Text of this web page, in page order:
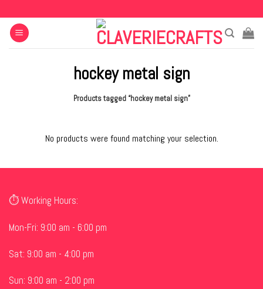
to
content
hockey metal sign
Products tagged “hockey metal sign”
No products were found matching your selection.
⏱ Working Hours:
Mon-Fri: 9:00 am - 6:00 pm
Sat: 9:00 am - 4:00 pm
Sun: 9:00 am - 2:00 pm